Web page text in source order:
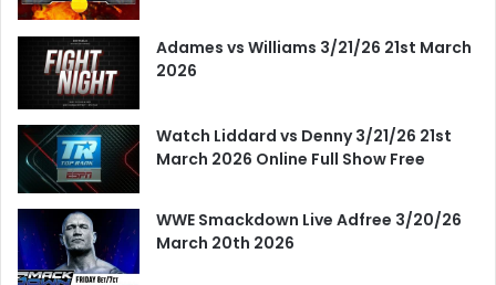
Adames vs Williams 3/21/26 21st March
2026
Watch Liddard vs Denny 3/21/26 21st
March 2026 Online Full Show Free
WWE Smackdown Live Adfree 3/20/26
March 20th 2026